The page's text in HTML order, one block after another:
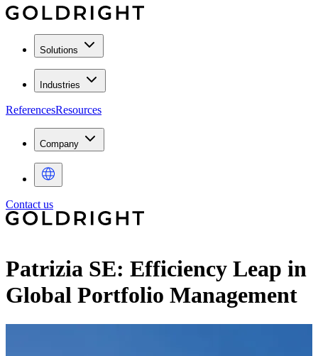
Solutions
Industries
ReferencesResources
Company
Contact us
Patrizia SE: Efficiency Leap in
Global Portfolio Management